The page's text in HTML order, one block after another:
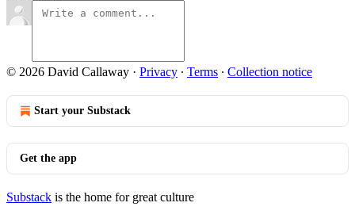
© 2026 David Callaway · Privacy ∙ Terms ∙ Collection notice
Start your Substack
Get the app
Substack is the home for great culture